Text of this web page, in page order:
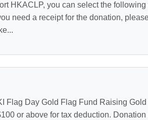
HKACLP, you can select the
need a receipt for the donation,
Flag Day Gold Flag Fund Raising
or above for tax deduction.